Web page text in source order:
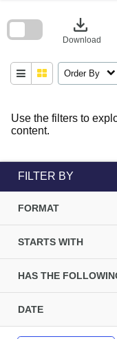
Use the filters to
content.
download
Download
Order By
block
FILTER BY
FORMAT
STARTS WITH
HAS THE
DATE